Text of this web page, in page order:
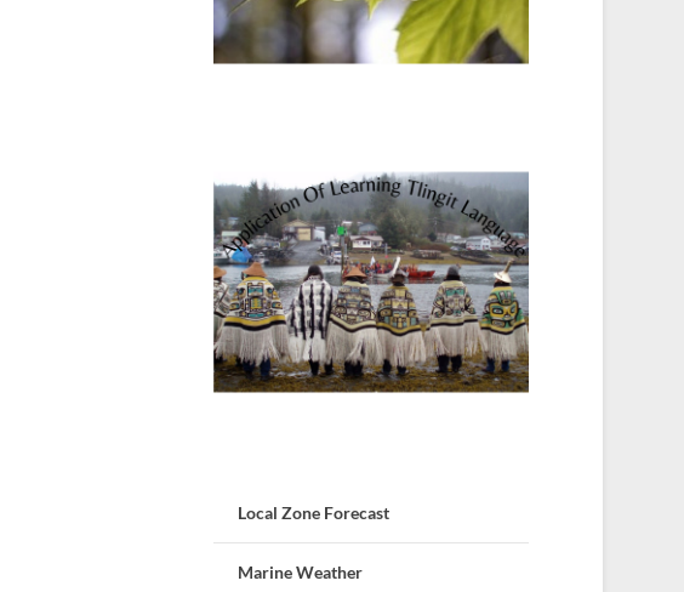
Local Zone Forecast
Marine Weather